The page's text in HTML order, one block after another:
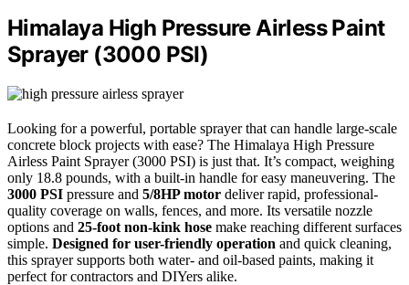
Himalaya High Pressure Airless Paint
Sprayer (3000 PSI)
Looking for a powerful, portable sprayer that can handle large-scale
concrete block projects with ease? The Himalaya High Pressure
Airless Paint Sprayer (3000 PSI) is just that. It’s compact, weighing
only 18.8 pounds, with a built-in handle for easy maneuvering. The
3000 PSI pressure and 5/8HP motor deliver rapid, professional-
quality coverage on walls, fences, and more. Its versatile nozzle
options and 25-foot non-kink hose make reaching different surfaces
simple. Designed for user-friendly operation and quick cleaning,
this sprayer supports both water- and oil-based paints, making it
perfect for contractors and DIYers alike.